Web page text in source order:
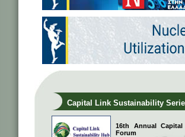
Capital Link Sustainability
16th Annual
Forum